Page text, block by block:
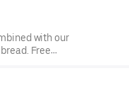
with our
Free